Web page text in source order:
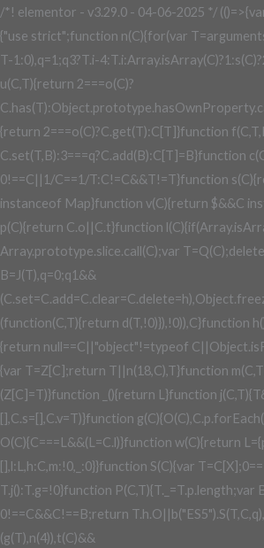
/*! elementor - v3.29.0 - 04-06-2025 */
{"use strict";function n(C){for(var
T-1:0),q=1;q3?T.i-
u(C,T){return 2===o(C)?
{return 2===o(C)?C.get(T):C[T]}function
C.set(T,B):3===q?C.add(B):C[T]=B}function
0!==C||1/C==1/T:C!=C&&T!=T}function
instanceof Map}function v(C){return $&&C
p(C){return C.o||C.t}function
Array.prototype.slice.call(C);var
B=J(T),q=0;q1&&
(function(C,T){return d(T,!0)}),!0)),C}function
{return null==C||"object"!=typeof
{var T=Z[C];return T||n(18,C),T}function
(Z[C]=T)}function _(){return L}function
[],C.s=[],C.v=T)}function
O(C){C===L&&(L=C.l)}function w(C){return
[],l:L,h:C,m:!0,_:0}}function S(C){var
T.j():T.g=!0}function P(C,T){T._=T.p.length;var
0!==C&&C!==B;return
(g(T),n(4)),t(C)&&
Skip
to
content